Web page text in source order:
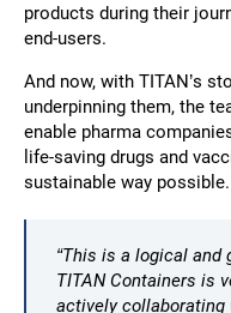
products during their
end-users.
And now, with TITAN’s
underpinning them, the
enable pharma
life-saving drugs and
sustainable way possible.
“This is a logical
TITAN Containers is
actively